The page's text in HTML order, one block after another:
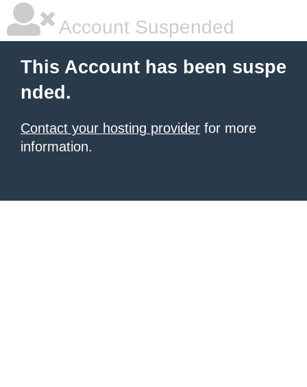
Account Suspended
This Account has been suspe
nded.
Contact your hosting provider for more
information.